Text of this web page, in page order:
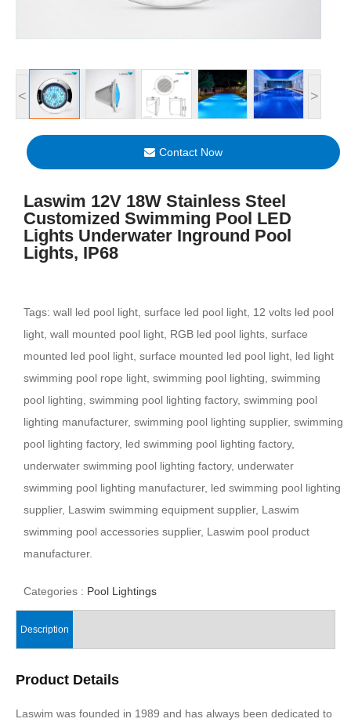
< >
Contact Now
Laswim 12V 18W Stainless Steel
Customized Swimming Pool LED
Lights Underwater Inground Pool
Lights, IP68
Tags: wall led pool light, surface led pool light, 12 volts led pool
light, wall mounted pool light, RGB led pool lights, surface
mounted led pool light, surface mounted led pool light, led light
swimming pool rope light, swimming pool lighting, swimming
pool lighting, swimming pool lighting factory, swimming pool
lighting manufacturer, swimming pool lighting supplier, swimming
pool lighting factory, led swimming pool lighting factory,
underwater swimming pool lighting factory, underwater
swimming pool lighting manufacturer, led swimming pool lighting
supplier, Laswim swimming equipment supplier, Laswim
swimming pool accessories supplier, Laswim pool product
manufacturer.
Categories : Pool Lightings
Description
Product Details
Laswim was founded in 1989 and has always been dedicated to